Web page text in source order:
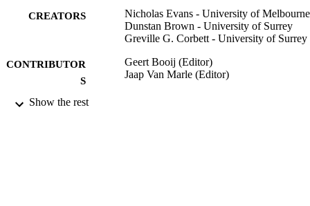
CREATORS
Nicholas Evans - University of Melbourne
Dunstan Brown - University of Surrey
Greville G. Corbett - University of Surrey
CONTRIBUTOR
S
Geert Booij (Editor)
Jaap Van Marle (Editor)
PUBLICATION
Show the rest